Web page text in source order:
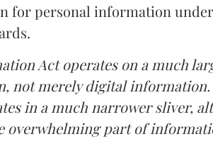
for personal information
Act operates on a much
not merely digital information.
in a much narrower sliver,
overwhelming part of